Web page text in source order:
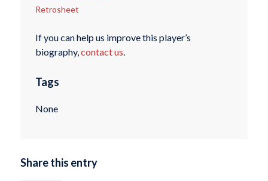
Retrosheet
If you can help us improve this player’s
biography,contact us.
Tags
None
Share this entry